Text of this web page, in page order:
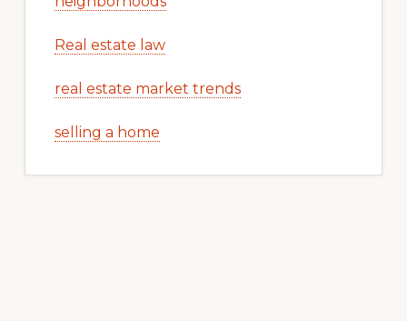
Real estate law
real estate market trends
selling a home